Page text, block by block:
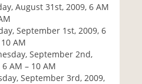
August 31st, 2009, 6 AM
September 1st, 2009, 6
AM
September 2nd,
6 AM – 10 AM
September 3rd, 2009,